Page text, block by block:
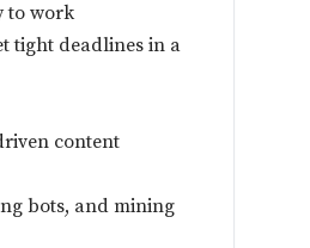
to work
tight deadlines in a
content
bots, and mining